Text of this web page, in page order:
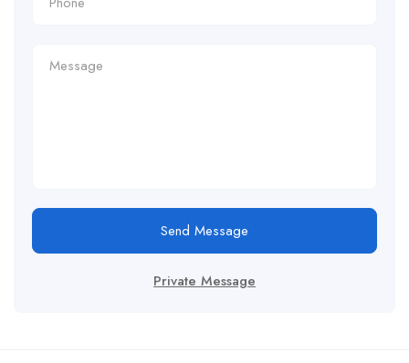
Send Message
Private Message